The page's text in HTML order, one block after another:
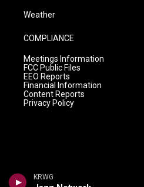
KRWG
Weather
COMPLIANCE
Meetings Information
FCC Public Files
EEO Reports
Financial Information
Content Reports
Privacy Policy